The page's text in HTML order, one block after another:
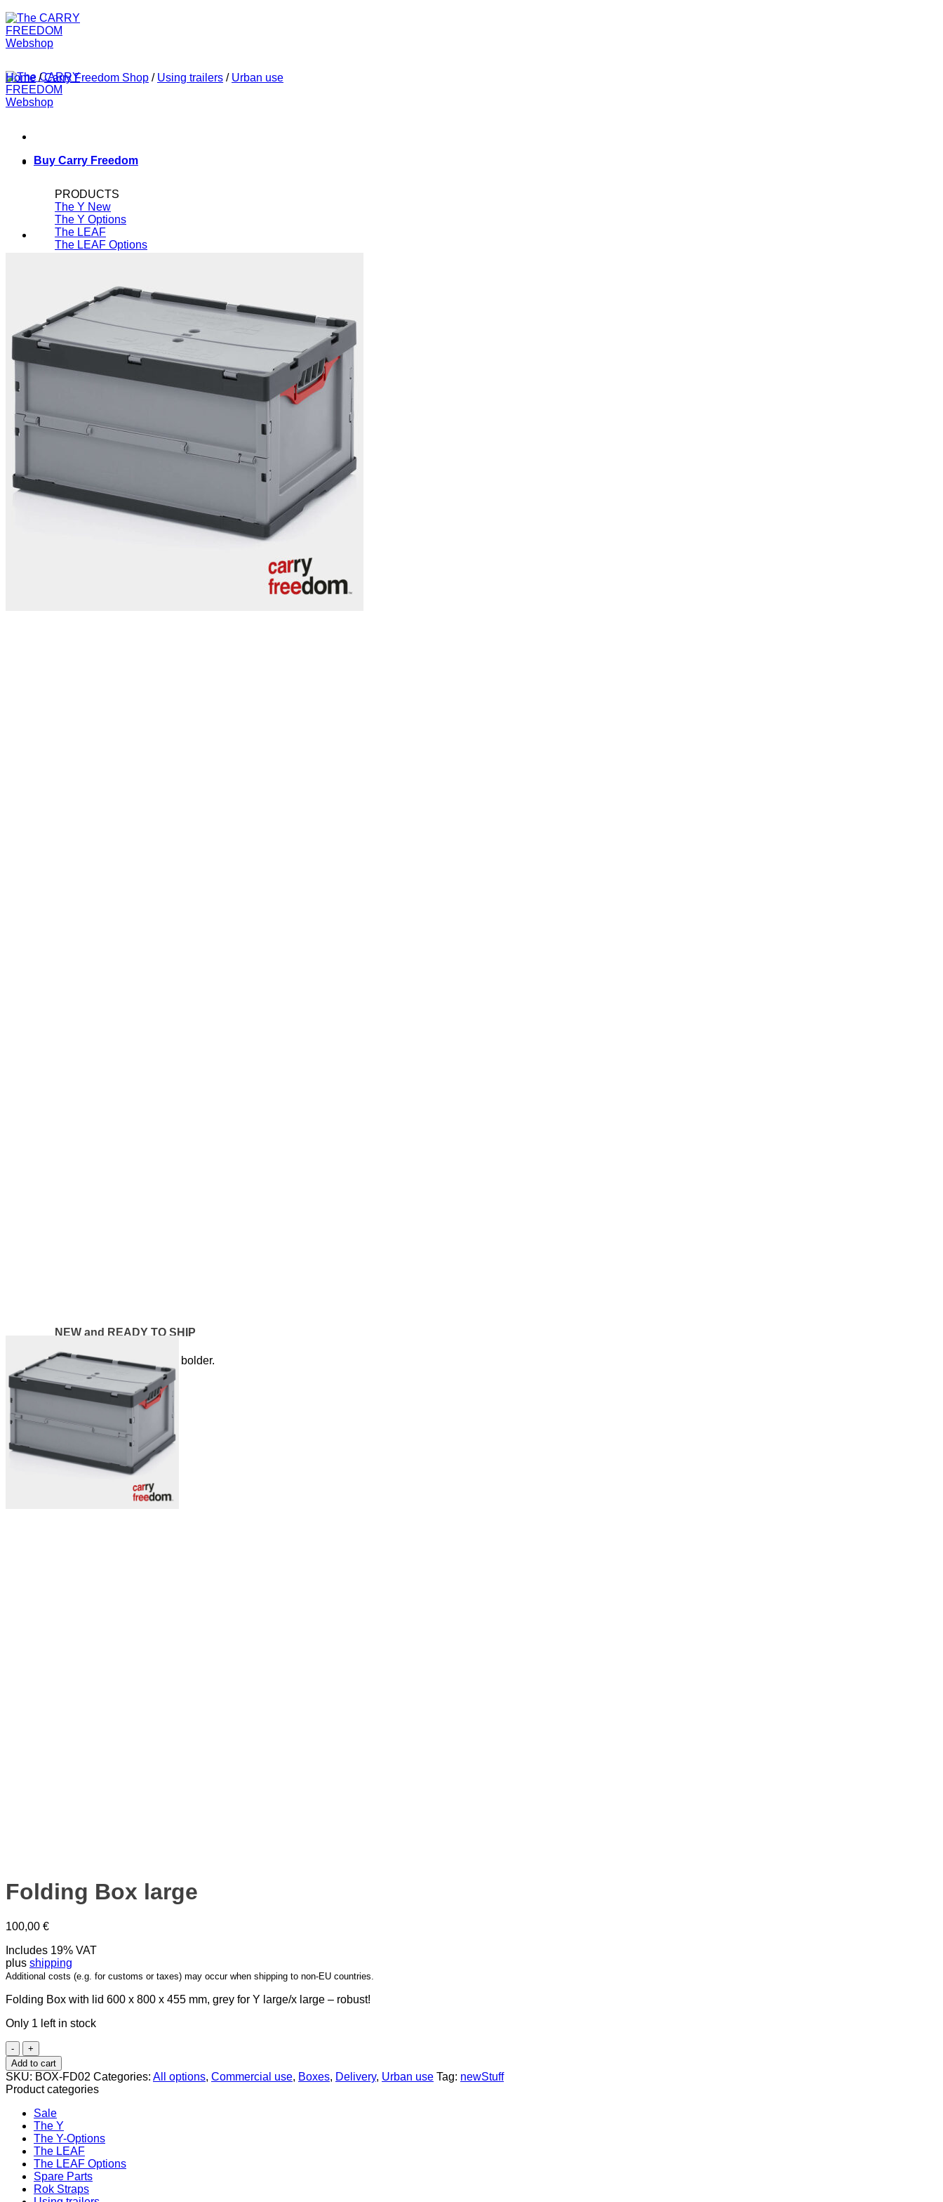
Buy Carry Freedom
PRODUCTS
The Y
The Y Options
The LEAF
The LEAF Options
CAR FREE FOR...
COMMERCIAL USE
KAYAKS
RECREATION
SURFBOARDS
NEW and READY TO SHIP
The Y XL - Bigger, better, bolder.
LINK
Home / Carry Freedom Shop / Using trailers / Urban use
Folding Box large
100,00 €
Includes 19% VAT
plus shipping
Additional costs (e.g. for customs or taxes) may occur when shipping to non-EU countries.
Folding Box with lid 600 x 800 x 455 mm, grey for Y large/x large – robust!
Only 1 left in stock
Folding
Box
large
quantity
Add to cart
SKU: BOX-FD02 Categories: All options, Commercial use, Boxes, Delivery, Urban use Tag: newStuff
Product categories
Sale
The Y
The Y-Options
The LEAF
The LEAF Options
Spare Parts
Rok Straps